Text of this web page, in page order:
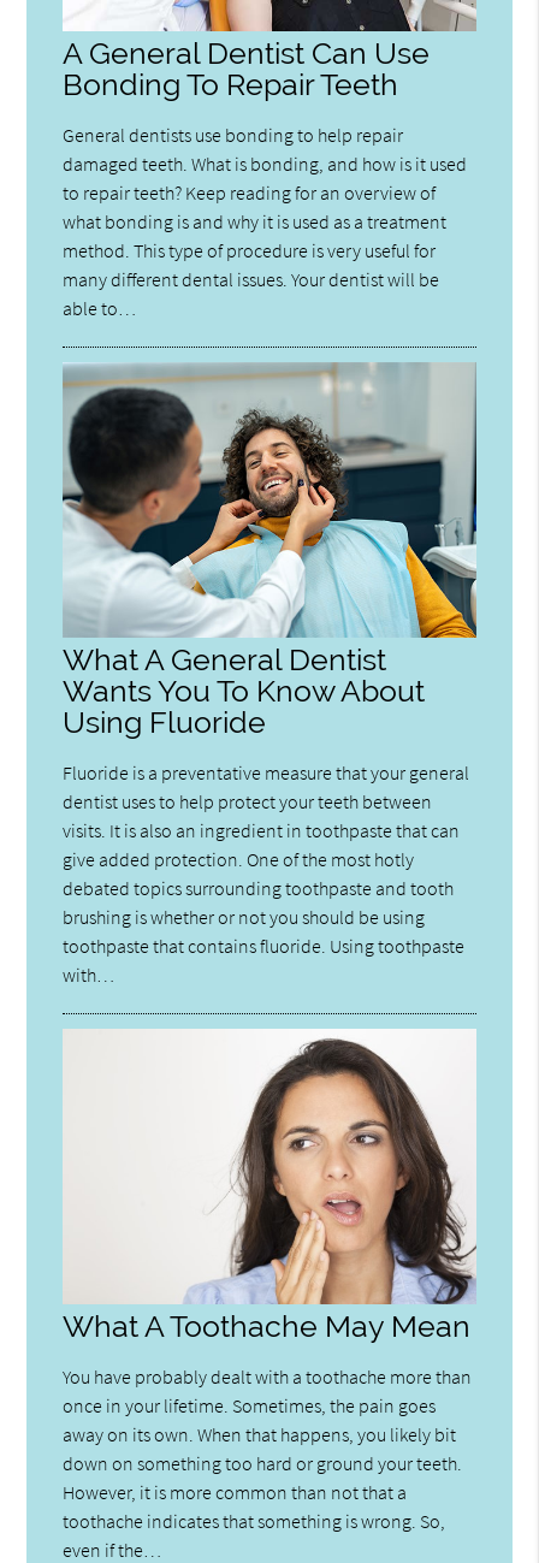
A General Dentist Can Use
Bonding To Repair Teeth
General dentists use bonding to help repair
damaged teeth. What is bonding, and how is it used
to repair teeth? Keep reading for an overview of
what bonding is and why it is used as a treatment
method. This type of procedure is very useful for
many different dental issues. Your dentist will be
able to…
What A General Dentist
Wants You To Know About
Using Fluoride
Fluoride is a preventative measure that your general
dentist uses to help protect your teeth between
visits. It is also an ingredient in toothpaste that can
give added protection. One of the most hotly
debated topics surrounding toothpaste and tooth
brushing is whether or not you should be using
toothpaste that contains fluoride. Using toothpaste
with…
What A Toothache May Mean
You have probably dealt with a toothache more than
once in your lifetime. Sometimes, the pain goes
away on its own. When that happens, you likely bit
down on something too hard or ground your teeth.
However, it is more common than not that a
toothache indicates that something is wrong. So,
even if the…